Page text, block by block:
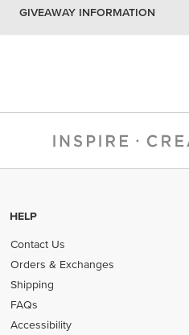
GIVEAWAY INFORMATION
HELP
Contact Us
Orders & Exchanges
Shipping
FAQs
Accessibility